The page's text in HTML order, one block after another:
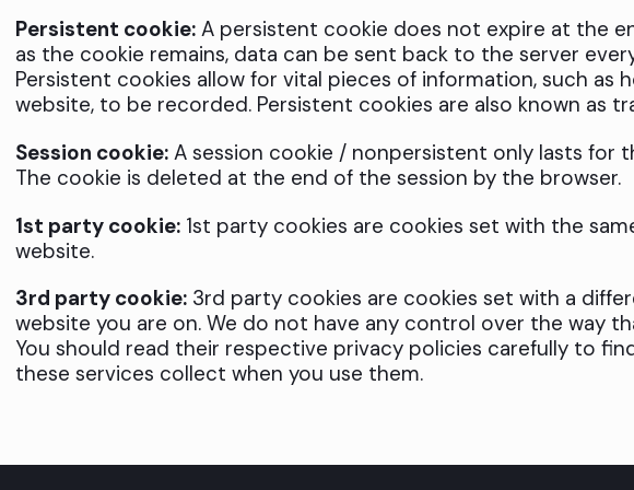
Persistent cookie: A persistent cookie does not expire at the
as the cookie remains, data can be sent back to the server
Persistent cookies allow for vital pieces of information, such
website, to be recorded. Persistent cookies are also known as
Session cookie: A session cookie / nonpersistent only lasts for
The cookie is deleted at the end of the session by the browser.
1st party cookie: 1st party cookies are cookies set with the
website.
3rd party cookie: 3rd party cookies are cookies set with a
website you are on. We do not have any control over the way
You should read their respective privacy policies carefully to
these services collect when you use them.